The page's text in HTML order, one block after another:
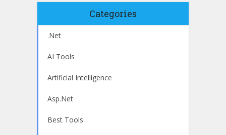
Categories
.Net
AI Tools
Artificial Intelligence
Asp.Net
Best Tools